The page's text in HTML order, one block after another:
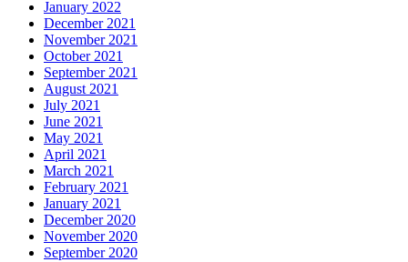
January 2022
December 2021
November 2021
October 2021
September 2021
August 2021
July 2021
June 2021
May 2021
April 2021
March 2021
February 2021
January 2021
December 2020
November 2020
September 2020